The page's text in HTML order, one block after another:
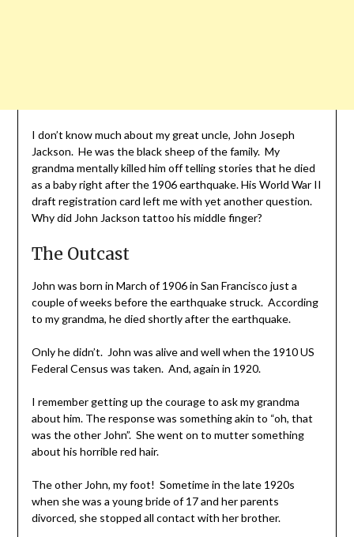
I don’t know much about my great uncle, John Joseph
Jackson. He was the black sheep of the family. My
grandma mentally killed him off telling stories that he died
as a baby right after the 1906 earthquake. His World War II
draft registration card left me with yet another question.
Why did John Jackson tattoo his middle finger?
The Outcast
John was born in March of 1906 in San Francisco just a
couple of weeks before the earthquake struck. According
to my grandma, he died shortly after the earthquake.
Only he didn’t. John was alive and well when the 1910 US
Federal Census was taken. And, again in 1920.
I remember getting up the courage to ask my grandma
about him. The response was something akin to “oh, that
was the other John”. She went on to mutter something
about his horrible red hair.
The other John, my foot! Sometime in the late 1920s
when she was a young bride of 17 and her parents
divorced, she stopped all contact with her brother.